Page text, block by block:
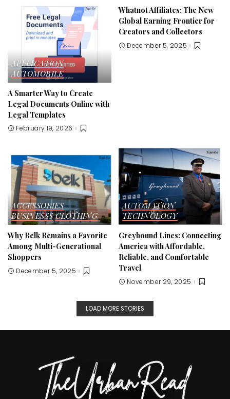
APPLICATION
AUTOMOBILE
A Smarter Way to Create
Legal Documents Online with
Legal Templates
February 19, 2026
Whatnot Affiliates: The New
Global Earning Frontier for
Creators and Collectors
December 5, 2025
ACCESSORIES
BUSINESSS CLOTHING
Why Belk Remains a Favorite
Among Multi-Generational
Shoppers
December 5, 2025
AUTOMATION
TECHNOLOGY
Greyhound Lines: Connecting
America with Affordable,
Reliable, and Comfortable
Travel
November 29, 2025
LOAD MORE STORIES